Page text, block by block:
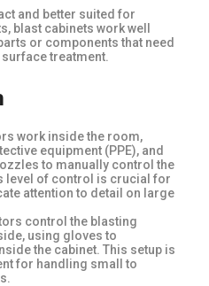
and better suited for
blast cabinets work well
or components that need
treatment.
work inside the room,
equipment (PPE), and
to manually control the
level of control is crucial for
attention to detail on large
control the blasting
using gloves to
the cabinet. This setup is
for handling small to